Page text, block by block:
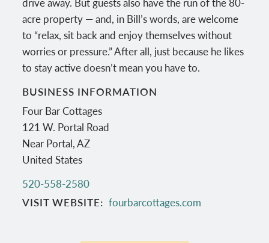
acre property — and, in Bill’s words, are welcome
to “relax, sit back and enjoy themselves without
worries or pressure.” After all, just because he likes
to stay active doesn’t mean you have to.
BUSINESS INFORMATION
Four Bar Cottages
121 W. Portal Road
Near Portal,AZ
United States
520-558-2580
VISIT WEBSITE
fourbarcottages.com